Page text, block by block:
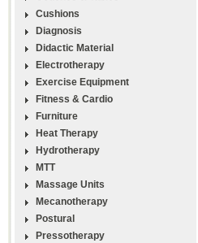
Cushions
Diagnosis
Didactic Material
Electrotherapy
Exercise Equipment
Fitness & Cardio
Furniture
Heat Therapy
Hydrotherapy
MTT
Massage Units
Mecanotherapy
Postural
Pressotherapy